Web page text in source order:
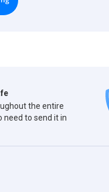
the entire
need to send it in